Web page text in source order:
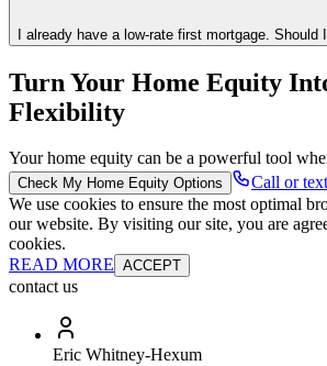
I already have a low-rate first mortgage. Should
Turn Your Home Equity
Flexibility
Your home equity can be a powerful tool
Check My Home Equity Options
Call or
We use cookies to ensure the most optimal
our website. By visiting our site, you are
cookies.
READ MORE ACCEPT
contact us
Eric Whitney-Hexum